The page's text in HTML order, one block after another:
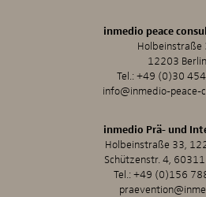
inmedio peace
Holbeinstraße
12203 Berlin
Tel.:+49 (0)30
info@inmedio-peace-
inmedio Prä- und
Holbeinstraße 33,
Schützenstr. 4,
Tel.:+49 (0)156